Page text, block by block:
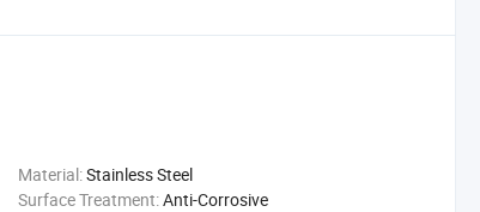
Material:Stainless Steel
Surface Treatment:Anti-Corrosive